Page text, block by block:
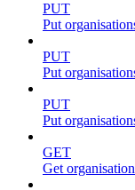
PUT
Put
PUT
Put
PUT
Put
GET
Get